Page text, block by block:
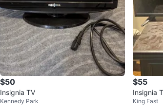
$50
Insignia TV
Kennedy Park
$55
Insignia
King East